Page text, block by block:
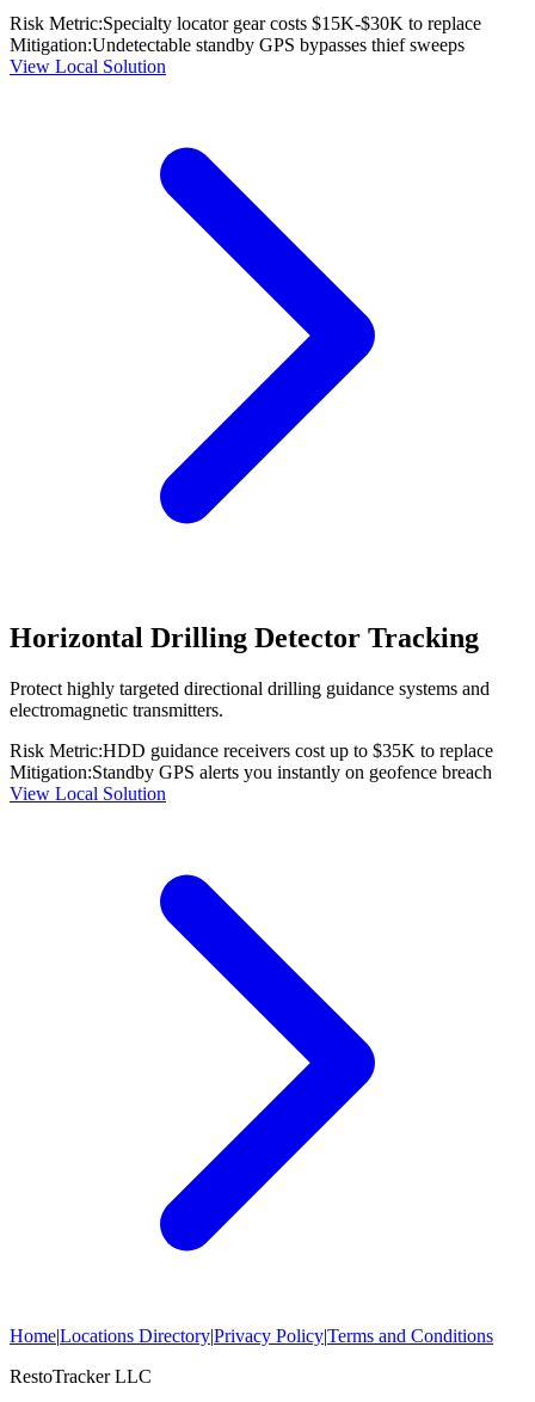
Risk Metric:Specialty locator gear costs $15K-$30K to replace
Mitigation:Undetectable standby GPS bypasses thief sweeps
View Local Solution
Horizontal Drilling Detector Tracking
Protect highly targeted directional drilling guidance systems and
electromagnetic transmitters.
Risk Metric:HDD guidance receivers cost up to $35K to replace
Mitigation:Standby GPS alerts you instantly on geofence breach
View Local Solution
Home|Locations Directory|Privacy Policy|Terms and Conditions
RestoTracker LLC